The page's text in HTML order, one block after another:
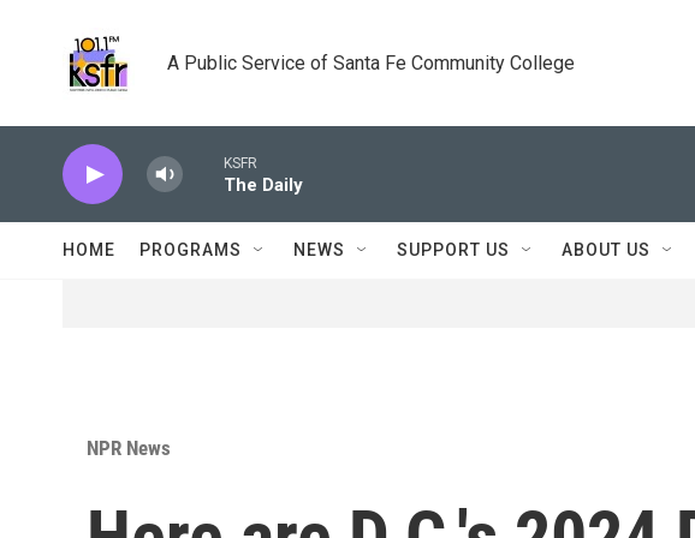
A Public Service of Santa Fe Community College
KSFR
The Daily
HOME PROGRAMS NEWS SUPPORT US ABOUT US
NPR News